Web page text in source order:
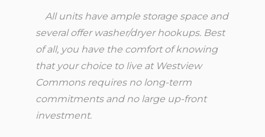
All units have ample storage space and
several offer washer/dryer hookups. Best
of all, you have the comfort of knowing
that your choice to live at Westview
Commons requires no long-term
commitments and no large up-front
investment.